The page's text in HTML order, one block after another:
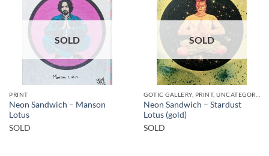
SOLD
PRINT
Neon Sandwich – Manson
Lotus
SOLD
SOLD
Neon Sandwich – Stardust
Lotus (gold)
SOLD